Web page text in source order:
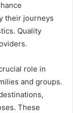
their journeys
Quality
role in
and groups.
These